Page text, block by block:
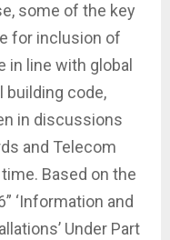
some of the key
for inclusion of
in line with global
building code,
in discussions
and Telecom
Based on the
‘Information and
Under Part